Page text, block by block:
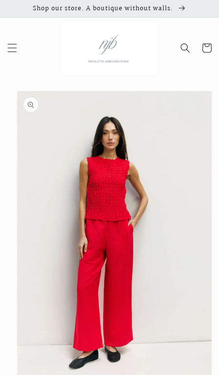
Skip to
contentShop our store. A boutique without walls.
Cart
Skip to
product
information